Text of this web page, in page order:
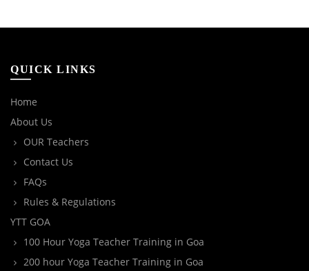
QUICK LINKS
Home
About Us
OUR Teachers
Contact Us
FAQs
Rules & Regulations
YTT GOA
100 Hour Yoga Teacher Training in Goa
200 hour Yoga Teacher Training in Goa